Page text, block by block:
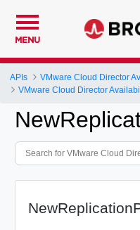
MENU
APIs
VMware Cloud Director